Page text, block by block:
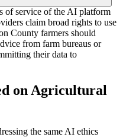
of service of the AI platform
claim broad rights to use
County farmers should
from farm bureaus or
their data to
on Agricultural
the same AI ethics